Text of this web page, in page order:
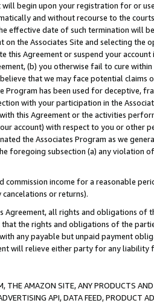
begin upon your registration for or
and without recourse to the
effective date of such termination will
the Associates Site and selecting the
this Agreement or suspend your
(b) you otherwise fail to cure
that we may face potential
Program has been used for deceptive,
with your participation in the
this Agreement or the activities
account) with respect to you or other
the Associates Program as we
foregoing subsection (a) any violation
commission income for a reasonable
or returns).
Agreement, all rights and obligations of
the rights and obligations of the
any payable but unpaid payment
will relieve either party for any liability
THE AMAZON SITE, ANY PRODUCTS
API, DATA FEED, PRODUCT